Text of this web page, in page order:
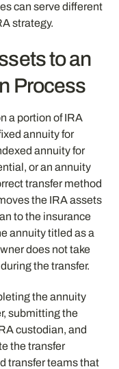
can serve different
strategy.
to an
Process
a portion of IRA
annuity for
annuity for
or an annuity
transfer method
the IRA assets
to the insurance
annuity titled as a
does not take
the transfer.
the annuity
submitting the
custodian, and
the transfer
transfer teams that